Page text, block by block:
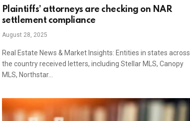
Plaintiffs’ attorneys are checking on NAR
settlement compliance
August 28, 2025
Real Estate News & Market Insights: Entities in states across
the country received letters, including Stellar MLS, Canopy
MLS, Northstar…